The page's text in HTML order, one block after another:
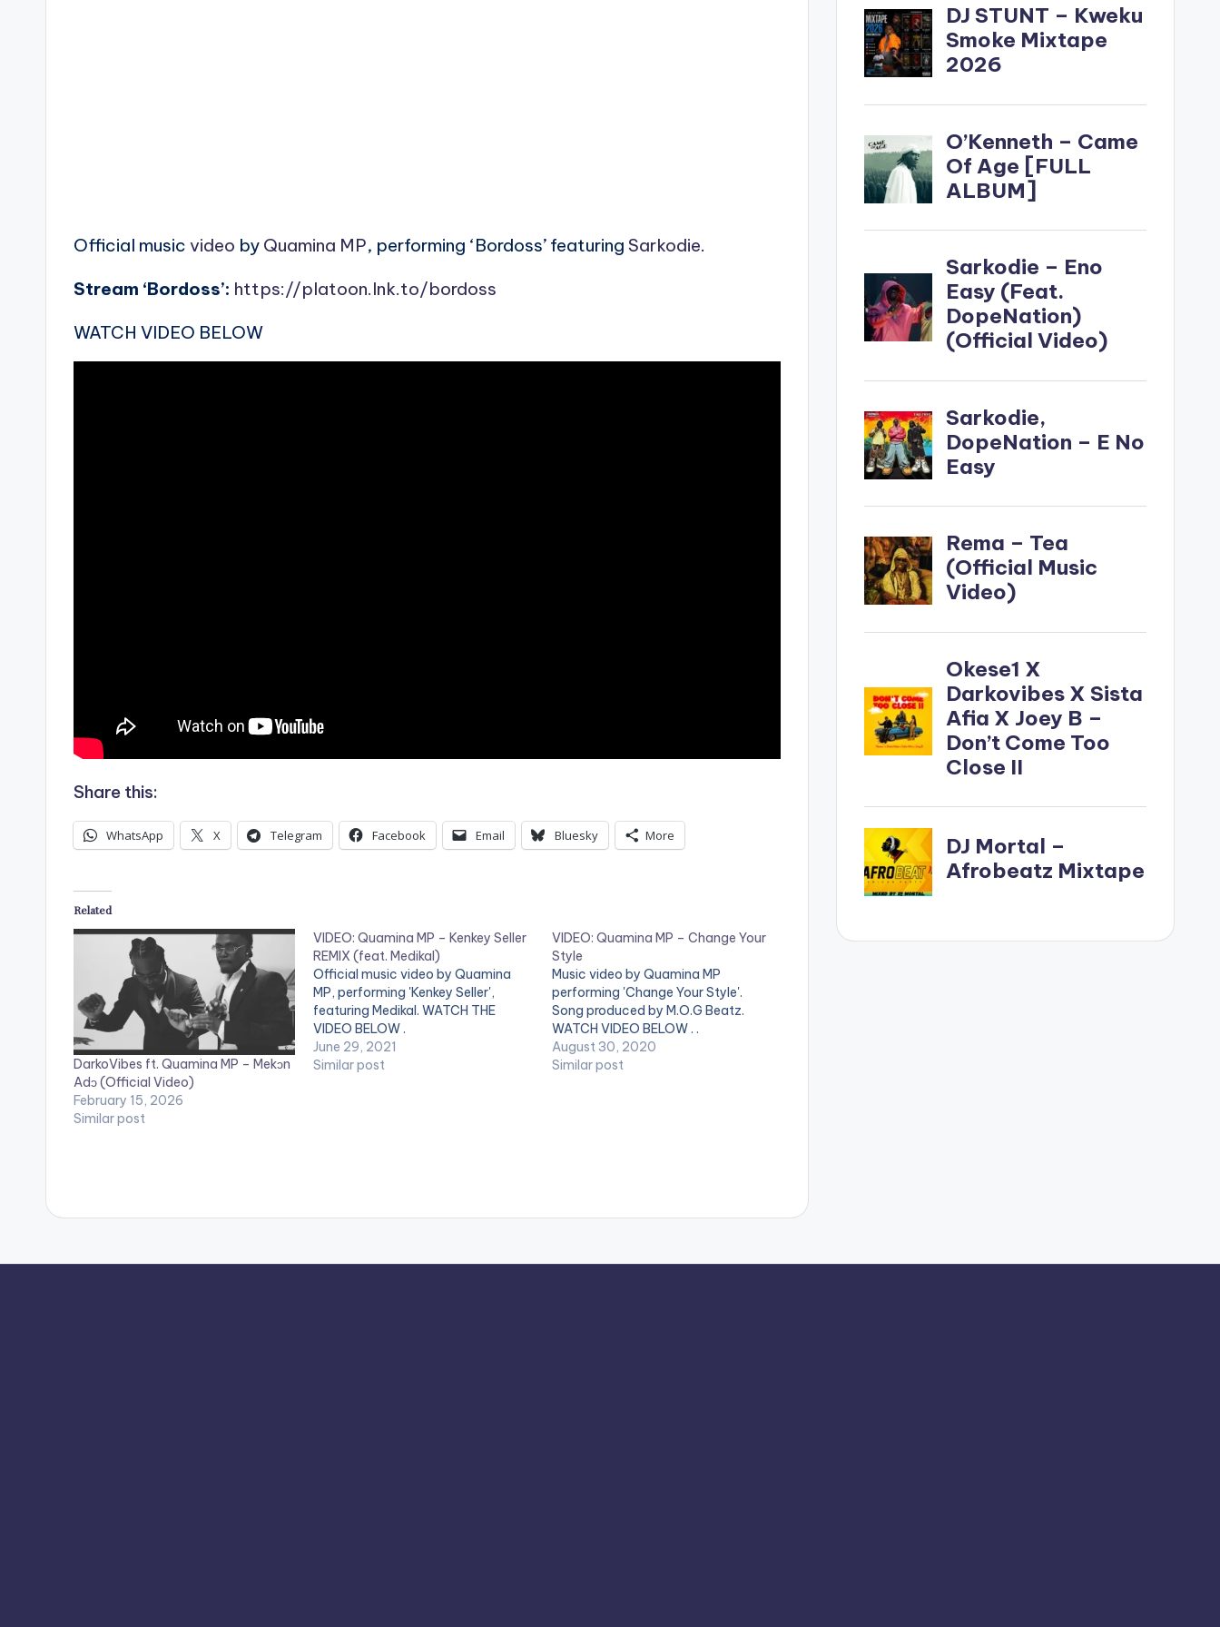
Official music video by Quamina MP, performing ‘Bordoss’ featuring Sarkodie.
Stream ‘Bordoss’: https://platoon.lnk.to/bordoss
WATCH VIDEO BELOW
Share this:
WhatsApp X Telegram Facebook Email Bluesky More
Related
DarkoVibes ft. Quamina MP – Mekɔn
Adɔ (Official Video)
February 15, 2026
Similar post
VIDEO: Quamina MP – Kenkey Seller
REMIX (feat. Medikal)
Official music video by Quamina
MP, performing 'Kenkey Seller',
featuring Medikal. WATCH THE
VIDEO BELOW .
June 29, 2021
Similar post
VIDEO: Quamina MP – Change Your
Style
Music video by Quamina MP
performing 'Change Your Style'.
Song produced by M.O.G Beatz.
WATCH VIDEO BELOW . .
August 30, 2020
Similar post